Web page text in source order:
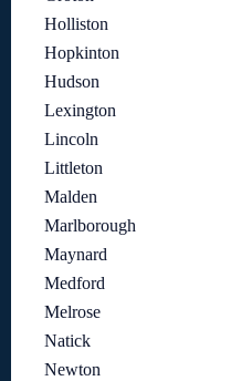
Holliston
Hopkinton
Hudson
Lexington
Lincoln
Littleton
Malden
Marlborough
Maynard
Medford
Melrose
Natick
Newton